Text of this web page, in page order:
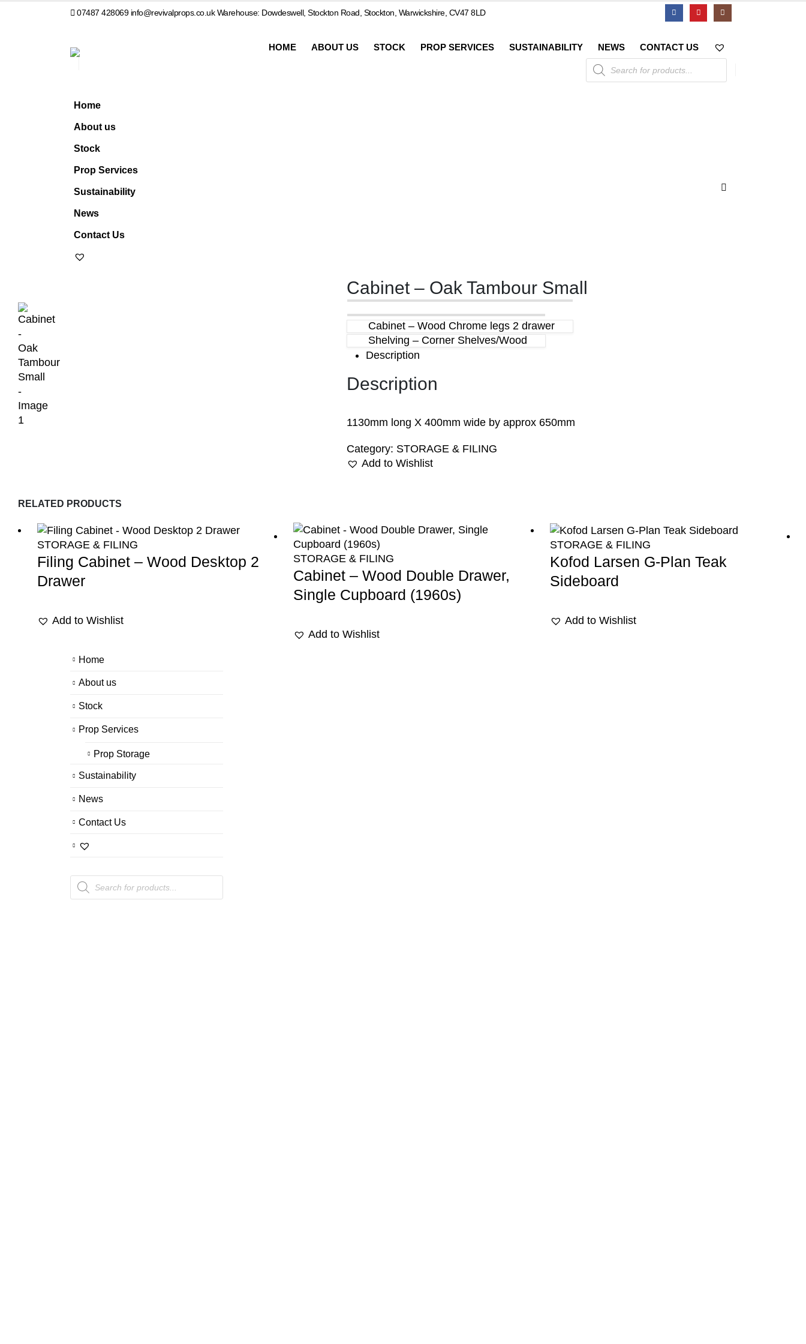
07487 428069info@revivalprops.co.ukWarehouse: Dowdeswell, Stockton Road, Stockton, Warwickshire, CV47 8LD
HOME ABOUT US STOCK PROP SERVICES SUSTAINABILITY NEWS CONTACT US
Products
search
Home
About us
Stock
Prop Services
Sustainability
News
Contact Us
Cabinet – Oak Tambour Small
Cabinet – Wood Chrome legs 2 drawer
Shelving – Corner Shelves/Wood
Description
Description
1130mm long X 400mm wide by approx 650mm
Category: STORAGE & FILING
Add to Wishlist
RELATED PRODUCTS
STORAGE & FILING
Filing Cabinet – Wood Desktop 2
Drawer
Add to Wishlist
STORAGE & FILING
Cabinet – Wood Double Drawer,
Single Cupboard (1960s)
Add to Wishlist
STORAGE & FILING
Kofod Larsen G-Plan Teak
Sideboard
Add to Wishlist
Home
About us
Stock
Prop Services
Prop Storage
Sustainability
News
Contact Us
Products
search